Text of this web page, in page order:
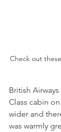
Check out
British
Class cabin
wider and
was warmly